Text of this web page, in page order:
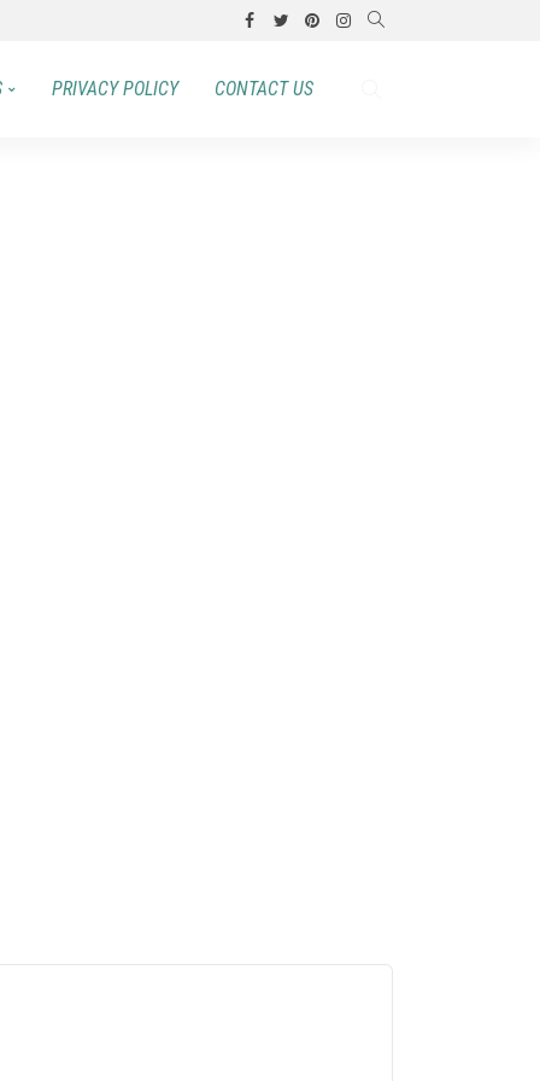
PRIVACY POLICY CONTACT US